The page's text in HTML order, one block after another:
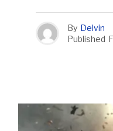
By Delvin
Published